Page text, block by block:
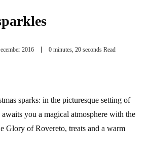
2016 0 minutes, 20 seconds Read
sparks: in the picturesque setting of
you a magical atmosphere with the
Glory of Rovereto, treats and a warm